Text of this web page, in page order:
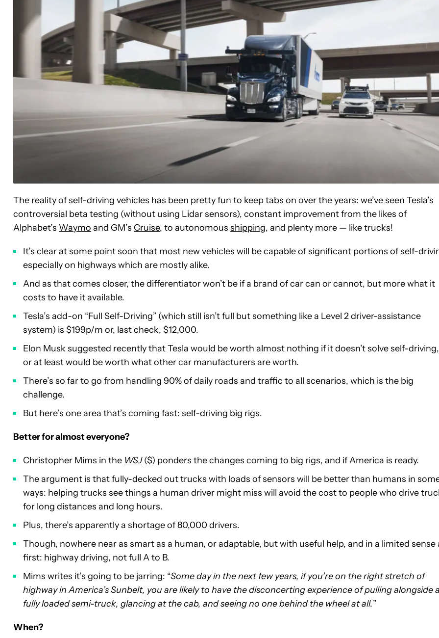
The reality of self-driving vehicles has been pretty fun to keep tabs on over the years: we’ve seen Tesla’s
controversial beta testing (without using Lidar sensors), constant improvement from the likes of
Alphabet’s Waymo and GM’s Cruise, to autonomous shipping, and plenty more — like trucks!
It’s clear at some point soon that most new vehicles will be capable of significant portions of self-
especially on highways which are mostly alike.
And as that comes closer, the differentiator won’t be if a brand of car can or cannot, but more what it
costs to have it available.
Tesla’s add-on “Full Self-Driving” (which still isn’t full but something like a Level 2 driver-assistance
system) is $199p/m or, last check, $12,000.
Elon Musk suggested recently that Tesla would be worth almost nothing if it doesn’t solve self-driving,
or at least would be worth what other car manufacturers are worth.
There’s so far to go from handling 90% of daily roads and traffic to all scenarios, which is the big
challenge.
But here’s one area that’s coming fast: self-driving big rigs.
Better for almost everyone?
Christopher Mims in the WSJ($) ponders the changes coming to big rigs, and if America is ready.
The argument is that fully-decked out trucks with loads of sensors will be better than humans in
ways: helping trucks see things a human driver might miss will avoid the cost to people who drive
for long distances and long hours.
Plus, there’s apparently a shortage of 80,000 drivers.
Though, nowhere near as smart as a human, or adaptable, but with useful help, and in a limited sense
first: highway driving, not full A to B.
Mims writes it’s going to be jarring: “Some day in the next few years, if you’re on the right stretch of
highway in America’s Sunbelt, you are likely to have the disconcerting experience of pulling alongside
fully loaded semi-truck, glancing at the cab, and seeing no one behind the wheel at all.”
When?